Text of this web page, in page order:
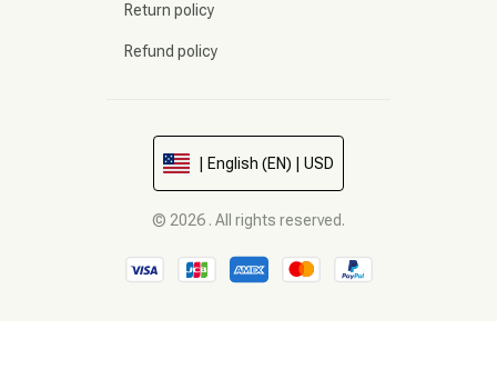
Return policy
Refund policy
| English (EN) | USD
© 2026 . All rights reserved.